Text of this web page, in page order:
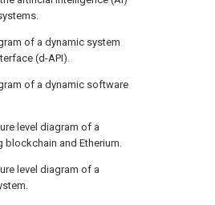
of a dynamic system
(d-API).
of a dynamic software
level diagram of a
and Etherium.
level diagram of a